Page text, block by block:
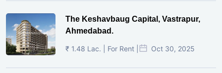
The Keshavbaug Capital, Vastrapur,
Ahmedabad.
₹ 1.48 Lac. | For Rent | Oct 30, 2025